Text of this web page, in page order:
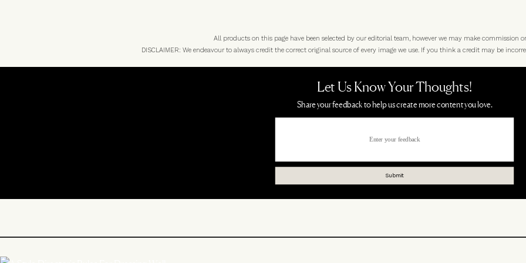
All products on this page have been selected by our editorial team, however we may make commission
DISCLAIMER: We endeavour to always credit the correct original source of every image we use. If you think a credit may be